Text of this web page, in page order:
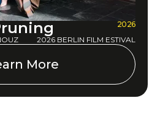
2026
2026 BERLIN FILM ESTIVAL
More